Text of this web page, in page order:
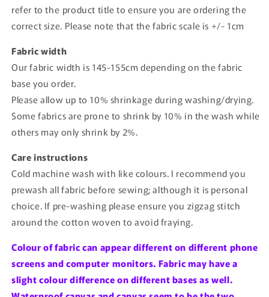
refer to the product title to ensure you are ordering the
correct size. Please note that the fabric scale is +/- 1cm
Fabric width
Our fabric width is 145-155cm depending on the fabric
base you order.
Please allow up to 10% shrinkage during washing/drying.
Some fabrics are prone to shrink by 10% in the wash while
others may only shrink by 2%.
Care instructions
Cold machine wash with like colours. I recommend you
prewash all fabric before sewing; although it is personal
choice. If pre-washing please ensure you zigzag stitch
around the cotton woven to avoid fraying.
Colour of fabric can appear different on different phone
screens and computer monitors. Fabric may have a
slight colour difference on different bases as well.